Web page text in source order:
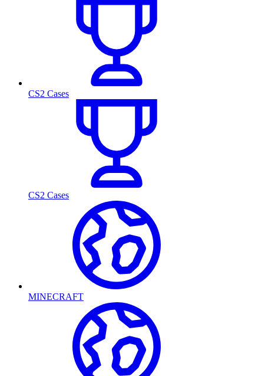
CS2 Cases
CS2 Cases
MINECRAFT